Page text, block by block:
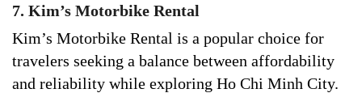
7. Kim’s Motorbike Rental
Kim’s Motorbike Rental is a popular choice for
travelers seeking a balance between affordability
and reliability while exploring Ho Chi Minh City.